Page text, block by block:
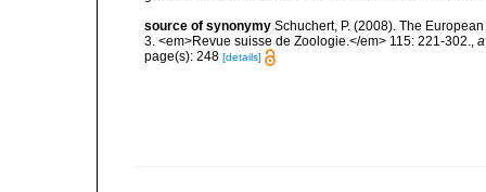
source of synonymy Schuchert, P. (2008). The
3. <em>Revue suisse de Zoologie.</em> 115: 221-302.
page(s): 248 [details]